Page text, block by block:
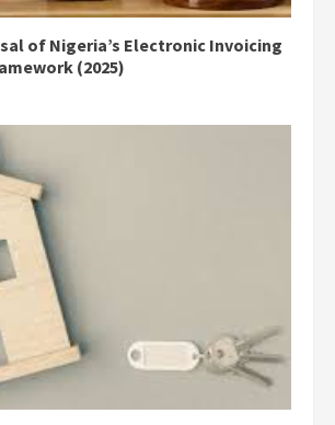
of Nigeria’s Electronic Invoicing
(2025)